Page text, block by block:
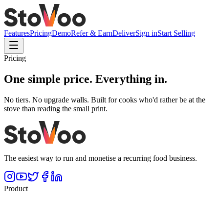
FeaturesPricingDemoRefer & EarnDeliverSign inStart Selling
Pricing
One simple price. Everything in.
No tiers. No upgrade walls. Built for cooks who'd rather be at the
stove than reading the small print.
The easiest way to run and monetise a recurring food business.
Product